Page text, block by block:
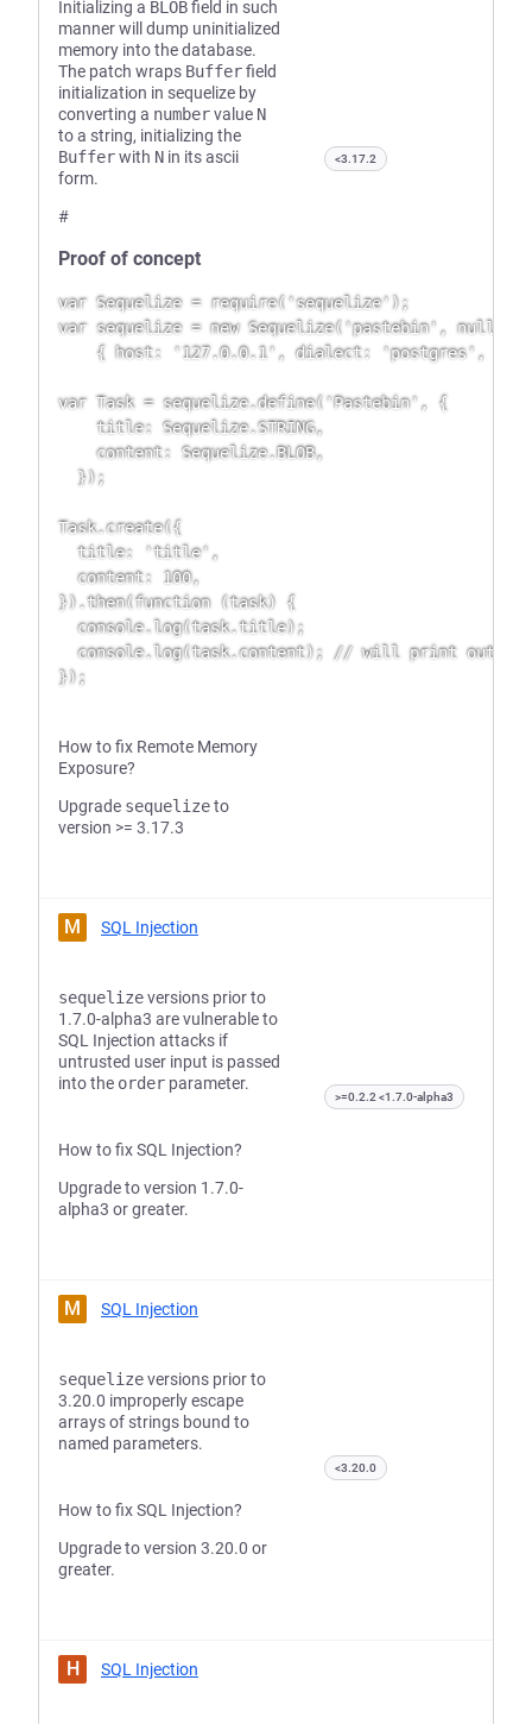
Initializing a BLOBfield in such
manner will dump uninitialized
memory into the database.
The patch wraps Bufferfield
initialization in sequelize by
converting a numbervalue N
to a string, initializing the
Bufferwith N in its ascii
form.
#
Proof of concept
var Sequelize = require('sequelize');
var sequelize = new Sequelize('pastebin', null,
    { host: '127.0.0.1', dialect: 'postgres', });
var Task = sequelize.define('Pastebin', {
    title: Sequelize.STRING,
    content: Sequelize.BLOB,
  });
Task.create({
  title: 'title',
  content: 100,
}).then(function (task) {
  console.log(task.title);
console.log(task.content); // will print out
How to fix Remote Memory
Exposure?
Upgrade sequelizeto
version >= 3.17.3
<3.17.2
M SQL Injection
sequelizeversions prior to
1.7.0-alpha3 are vulnerable to
SQL Injection attacks if
untrusted user input is passed
into the order parameter.
How to fix SQL Injection?
Upgrade to version 1.7.0-
alpha3 or greater.
>=0.2.2 <1.7.0-alpha3
M SQL Injection
sequelizeversions prior to
3.20.0 improperly escape
arrays of strings bound to
named parameters.
How to fix SQL Injection?
Upgrade to version 3.20.0 or
greater.
<3.20.0
H SQL Injection